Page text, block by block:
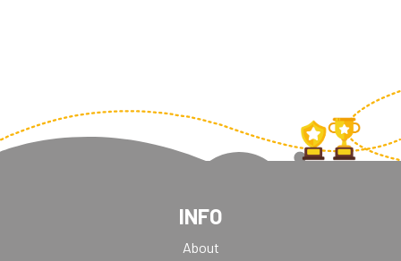
INFO
About